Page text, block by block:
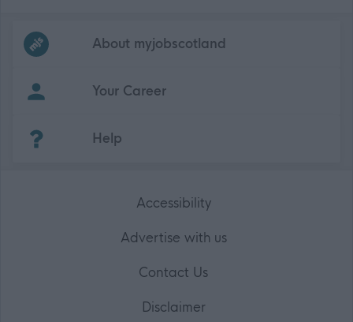
Frequentedlinks
About myjobscotland
Your Career
Help
Accessibility
Advertise with us
Contact Us
Disclaimer